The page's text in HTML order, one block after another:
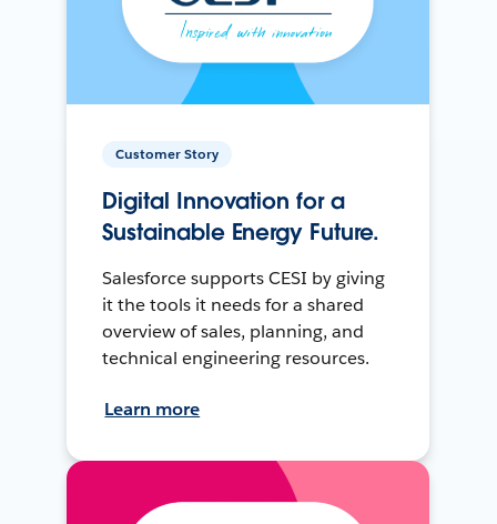
Customer Story
Digital Innovation for a
Sustainable Energy Future.
Salesforce supports CESI by giving
it the tools it needs for a shared
overview of sales, planning, and
technical engineering resources.
Learn more